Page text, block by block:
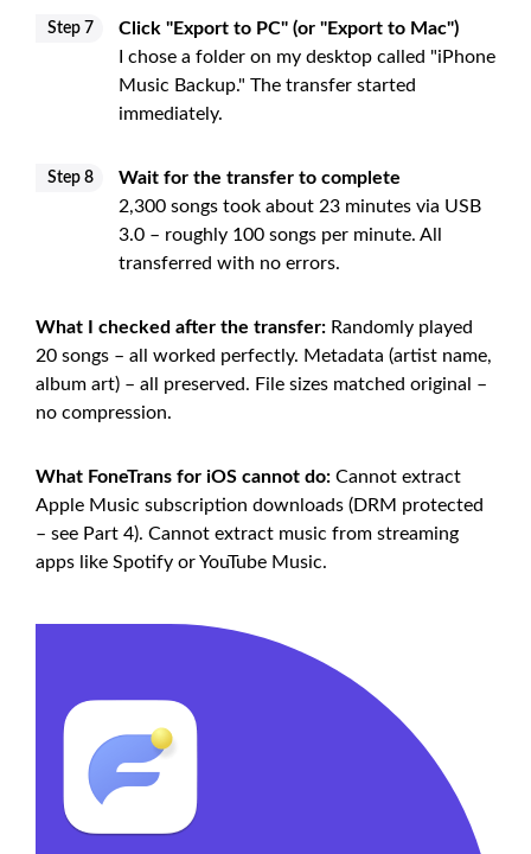
Step 7
Click "Export to PC" (or "Export to Mac")
I chose a folder on my desktop called "iPhone
Music Backup." The transfer started
immediately.
Step 8
Wait for the transfer to complete
2,300 songs took about 23 minutes via USB
3.0 – roughly 100 songs per minute. All
transferred with no errors.
What I checked after the transfer: Randomly played
20 songs – all worked perfectly. Metadata (artist name,
album art) – all preserved. File sizes matched original –
no compression.
What FoneTrans for iOS cannot do: Cannot extract
Apple Music subscription downloads (DRM protected
– see Part 4). Cannot extract music from streaming
apps like Spotify or YouTube Music.